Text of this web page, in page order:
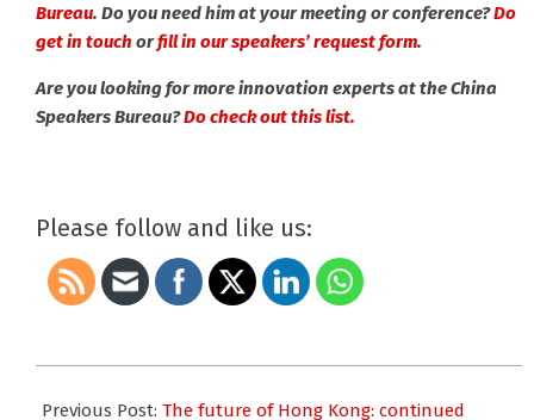
Bureau. Do you need him at your meeting or conference?Do
get in touch orfill in our speakers’ request form.
Are you looking for more innovation experts at the China
Speakers Bureau?Do check out this list.
Please follow and like us:
11-
Previous Post: The future of Hong Kong: continued